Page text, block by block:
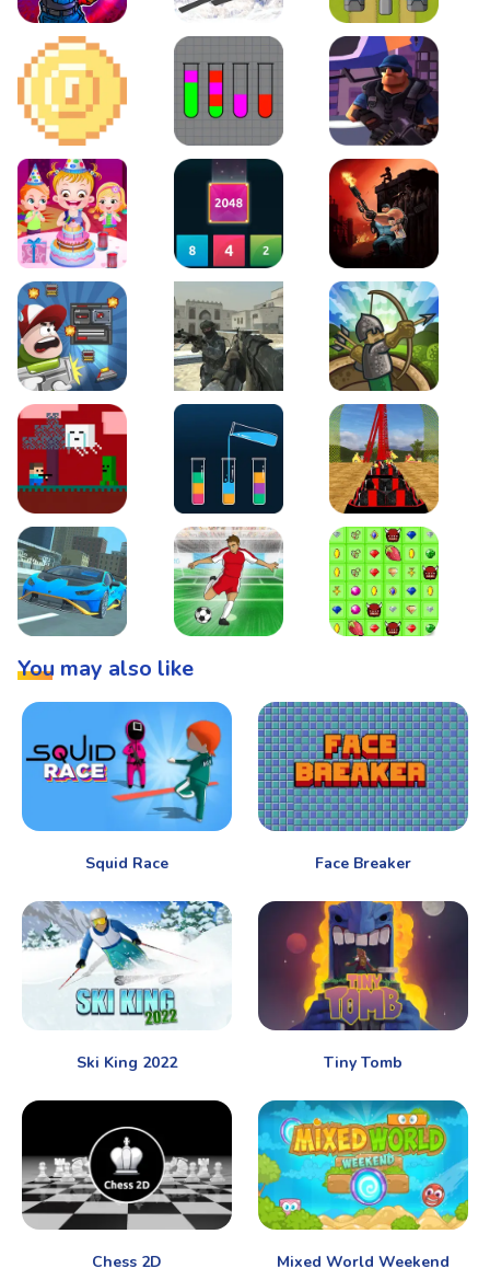
Roar of City Slalom Hero Line of Defense
2D Platformer Coin Water Sort Puzzle D. Copter Reloaded
Baby Hazel Birthday Party2048 X2 Merge Blocks KULI
Boss Level Shootout Warzone Strike Tower Defense
Steve AdventureCraft NetherLipuzz - Water Sort PuzzleRoller Coaster
You may also like
Squid Race Face Breaker
Ski King 2022 Tiny Tomb
Chess 2D Mixed World Weekend